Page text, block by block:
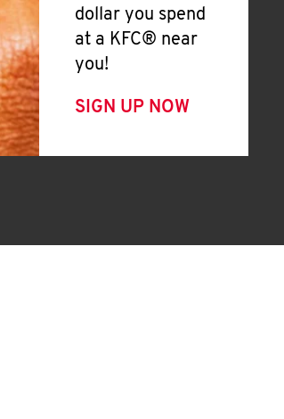
dollar you spend
at a KFC® near
you!
SIGN UP NOW